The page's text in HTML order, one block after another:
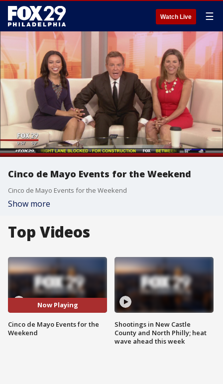
Watch Live ☰
Cinco de Mayo Events for the Weekend
Cinco de Mayo Events for the Weekend
Show more
Top Videos
Now Playing
Cinco de Mayo Events for the
Weekend
Shootings in New Castle
County and North Philly; heat
wave ahead this week